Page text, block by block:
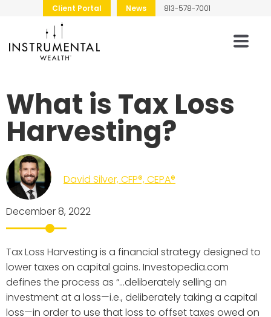
Client Portal News 813-578-7001
What is Tax Loss
Harvesting?
David Silver, CFP®, CEPA®
December 8, 2022
Tax Loss Harvesting is a financial strategy designed to
lower taxes on capital gains. Investopedia.com
defines the process as “...deliberately selling an
investment at a loss—i.e., deliberately taking a capital
loss—in order to use that loss to offset taxes owed on